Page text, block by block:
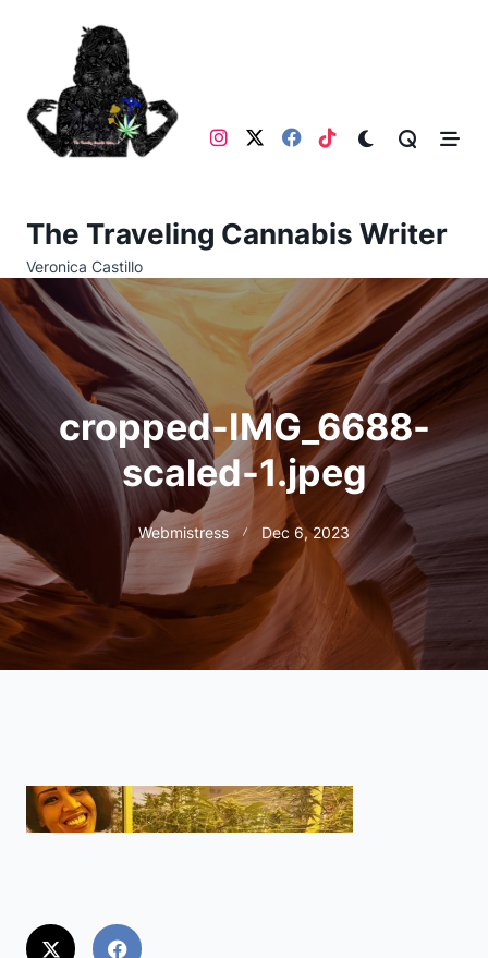
The Traveling Cannabis Writer
Veronica Castillo
cropped-IMG_6688-
scaled-1.jpeg
Webmistress Dec 6, 2023